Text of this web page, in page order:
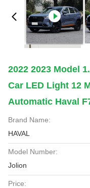
2022 2023 Model
Car LED Light 12
Automatic Haval
Brand Name:
HAVAL
Model Number:
Jolion
Price: